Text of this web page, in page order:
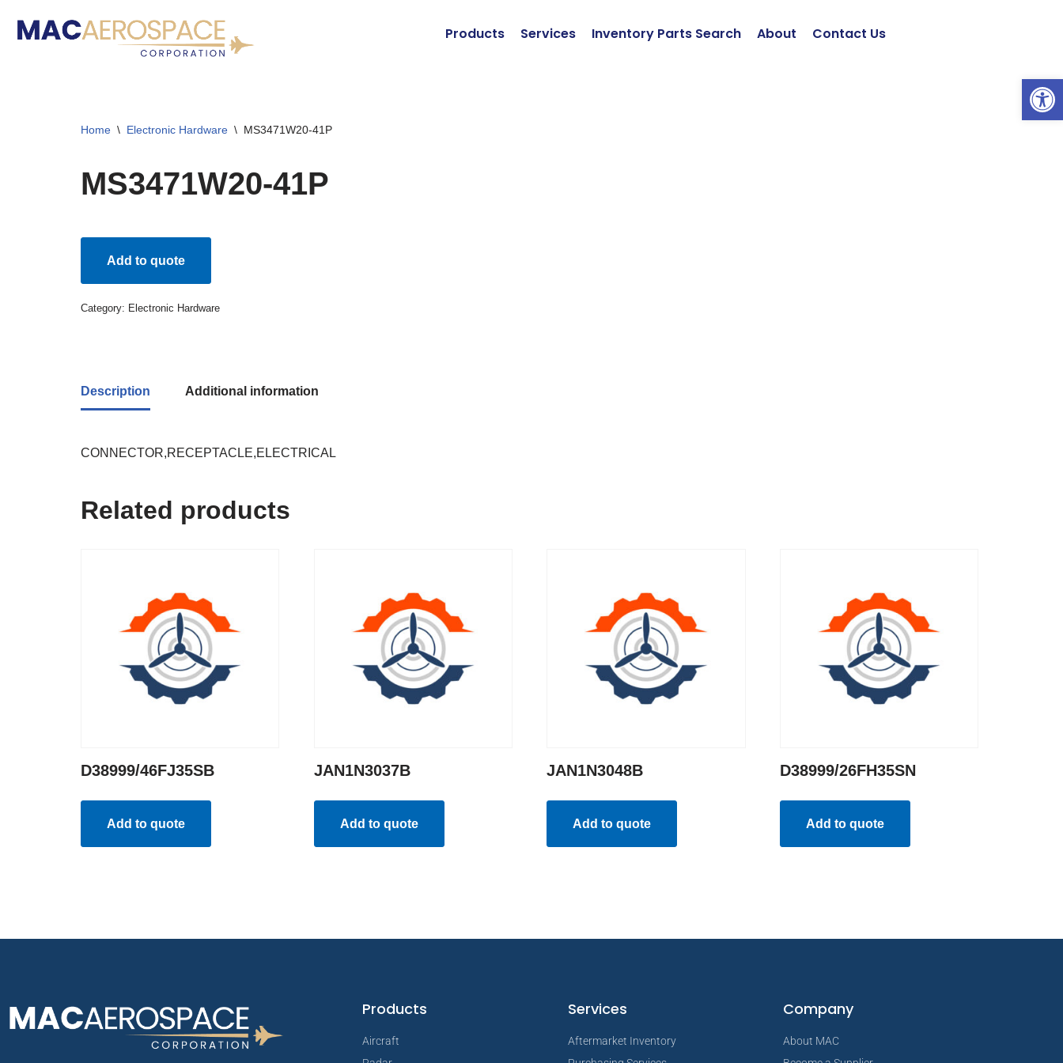
Skip
Products Services Inventory Parts Search About Contact Us
Home \ Electronic Hardware \ MS3471W20-41P
MS3471W20-41P
Add to quote
Category: Electronic Hardware
Description Additional information
CONNECTOR,RECEPTACLE,ELECTRICAL
Related products
D38999/46FJ35SB
Add to quote
JAN1N3037B
Add to quote
JAN1N3048B
Add to quote
D38999/26FH35SN
Add to quote
Products
Aircraft
Services
Aftermarket Inventory
Company
About MAC